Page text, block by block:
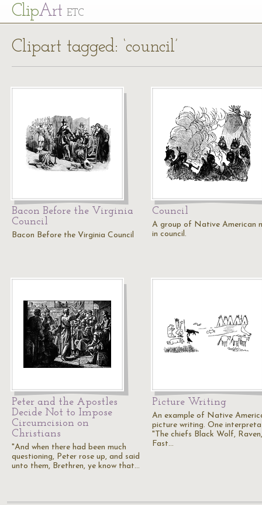
ClipArt ETC
Clipart tagged: ‘council’
Bacon Before the Virginia
Council
Bacon Before the Virginia Council
Council
A group of Native American
in council.
Peter and the Apostles
Decide Not to Impose
Circumcision on
Christians
"And when there had been much
questioning, Peter rose up, and said
unto them, Brethren, ye know that…
Picture Writing
An example of Native
picture writing. One
"The chiefs Black Wolf, Raven,
Fast…